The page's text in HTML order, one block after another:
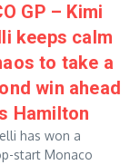
GP – Kimi
keeps calm
to take a
win ahead
Hamilton
has won a
start Monaco